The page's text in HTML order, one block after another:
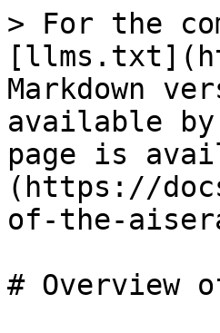
> For the
Markdown
available
page is
(https://
of-the-
# Overview